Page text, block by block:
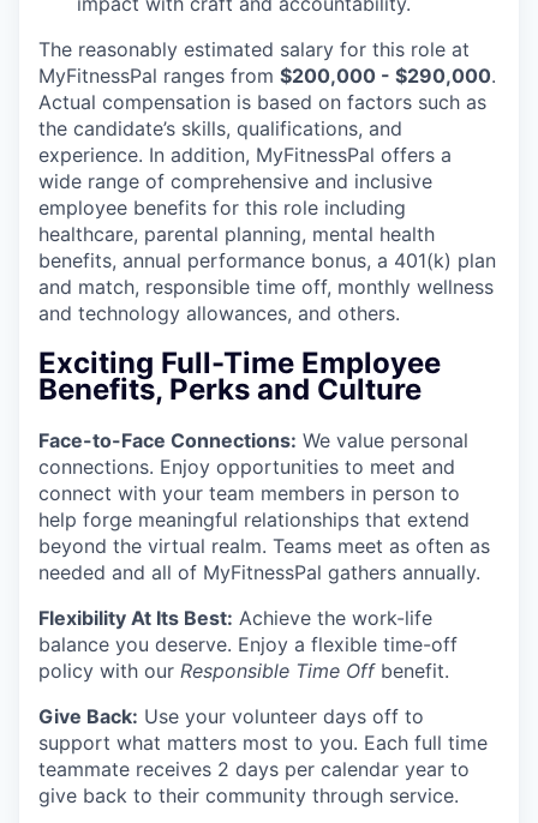
The reasonably estimated salary for this role at
MyFitnessPal ranges from $200,000 - $290,000.
Actual compensation is based on factors such as
the candidate’s skills, qualifications, and
experience. In addition, MyFitnessPal offers a
wide range of comprehensive and inclusive
employee benefits for this role including
healthcare, parental planning, mental health
benefits, annual performance bonus, a 401(k) plan
and match, responsible time off, monthly wellness
and technology allowances, and others.
Exciting Full-Time Employee
Benefits, Perks and Culture
Face-to-Face Connections: We value personal
connections. Enjoy opportunities to meet and
connect with your team members in person to
help forge meaningful relationships that extend
beyond the virtual realm. Teams meet as often as
needed and all of MyFitnessPal gathers annually.
Flexibility At Its Best: Achieve the work-life
balance you deserve. Enjoy a flexible time-off
policy with our Responsible Time Off benefit.
Give Back: Use your volunteer days off to
support what matters most to you. Each full time
teammate receives 2 days per calendar year to
give back to their community through service.